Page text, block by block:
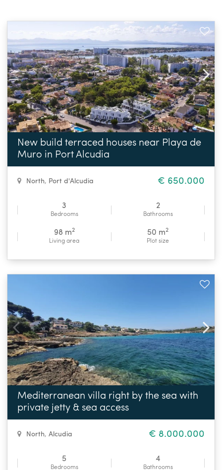
New build terraced houses near Playa de
Muro in Port Alcudia
North, Port d'Alcudia € 650.000
3
Bedrooms
2
Bathrooms
98 m2
Living area
50 m2
Plot size
Mediterranean villa right by the sea with
private jetty & sea access
North, Alcudia € 8.000.000
5
Bedrooms
4
Bathrooms